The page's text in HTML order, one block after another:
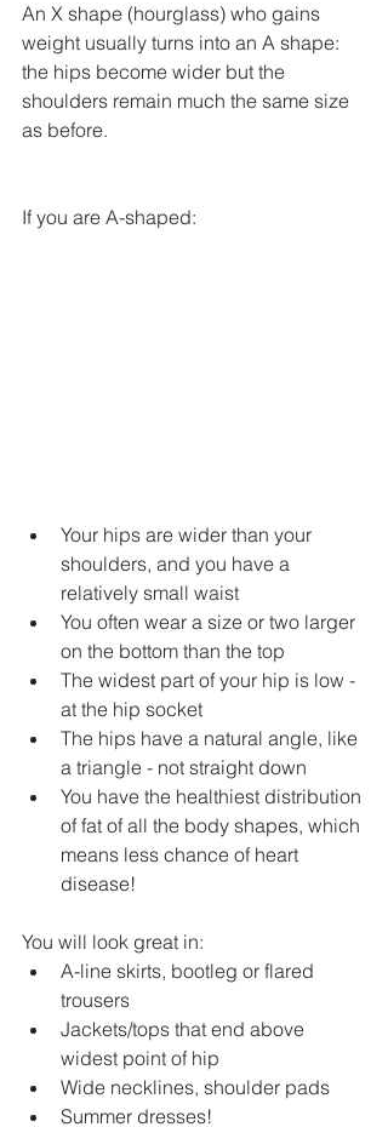
An X shape (hourglass) who gains
weight usually turns into an A shape:
the hips become wider but the
shoulders remain much the same size
as before.
If you are A-shaped:
Your hips are wider than your
shoulders, and you have a
relatively small waist
You often wear a size or two larger
on the bottom than the top
The widest part of your hip is low -
at the hip socket
The hips have a natural angle, like
a triangle - not straight down
You have the healthiest distribution
of fat of all the body shapes, which
means less chance of heart
disease!
You will look great in:
A-line skirts, bootleg or flared
trousers
Jackets/tops that end above
widest point of hip
Wide necklines, shoulder pads
Summer dresses!